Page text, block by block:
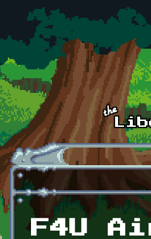
Skip to main content
F4U